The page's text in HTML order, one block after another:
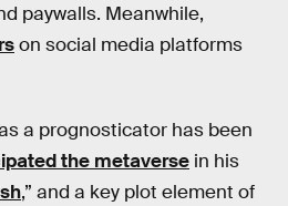
paywalls. Meanwhile,
on social media platforms
a prognosticator has been
the metaverse in his
,” and a key plot element of